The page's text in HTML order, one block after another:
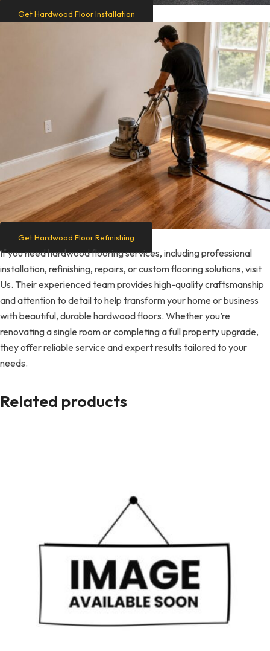
Get Hardwood Floor Installation
Get Hardwood Floor Refinishing
If you need hardwood flooring services, including professional
installation, refinishing, repairs, or custom flooring solutions, visit
Us. Their experienced team provides high-quality craftsmanship
and attention to detail to help transform your home or business
with beautiful, durable hardwood floors. Whether you’re
renovating a single room or completing a full property upgrade,
they offer reliable service and expert results tailored to your
needs.
Related products